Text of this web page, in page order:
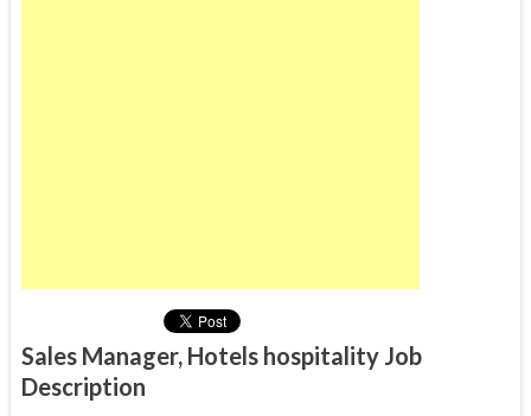
Sales Manager, Hotels hospitality Job
Description